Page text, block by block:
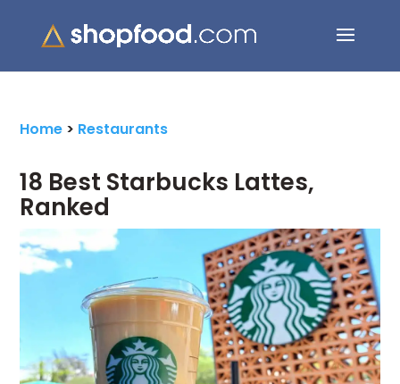
for:
Home > Restaurants
18 Best Starbucks Lattes,
Ranked